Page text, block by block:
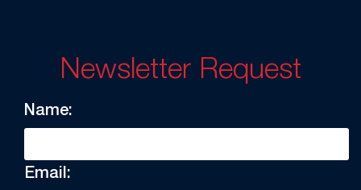
Newsletter Request
Name:
Email: